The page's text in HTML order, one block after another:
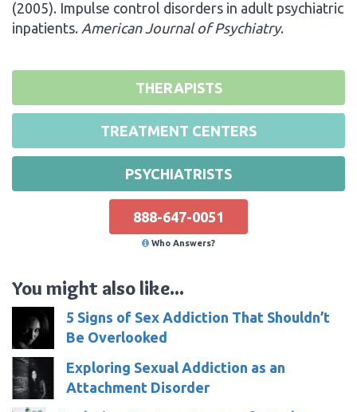
(2005). Impulse control disorders in adult psychiatric
inpatients. American Journal of Psychiatry.
THERAPISTS
TREATMENT CENTERS
PSYCHIATRISTS
888-647-0051
Who Answers?
You might also like...
5 Signs of Sex Addiction That Shouldn’t
Be Overlooked
Exploring Sexual Addiction as an
Attachment Disorder